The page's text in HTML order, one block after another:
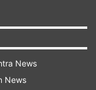
academics
diverse
News
News